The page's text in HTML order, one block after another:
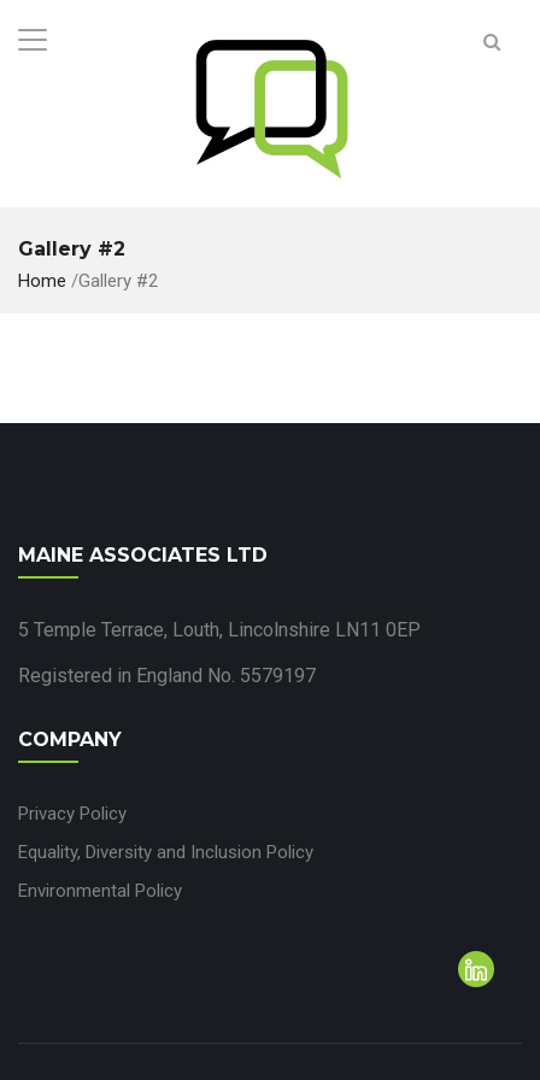
Gallery #2
Home /Gallery #2
MAINE ASSOCIATES LTD
5 Temple Terrace, Louth, Lincolnshire LN11 0EP
Registered in England No. 5579197
COMPANY
Privacy Policy
Equality, Diversity and Inclusion Policy
Environmental Policy